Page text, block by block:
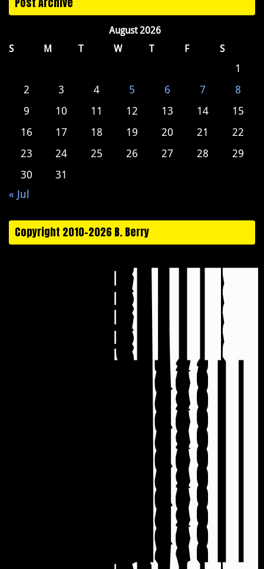
August 2026
S
M T W T F S
1
2
3 4 5 6 7
8
9
10 11 12 13 14
15
16
17 18 19 20 21
22
23
24 25 26 27 28
29
30
31
« Jul
Copyright 2010-2026 B. Berry